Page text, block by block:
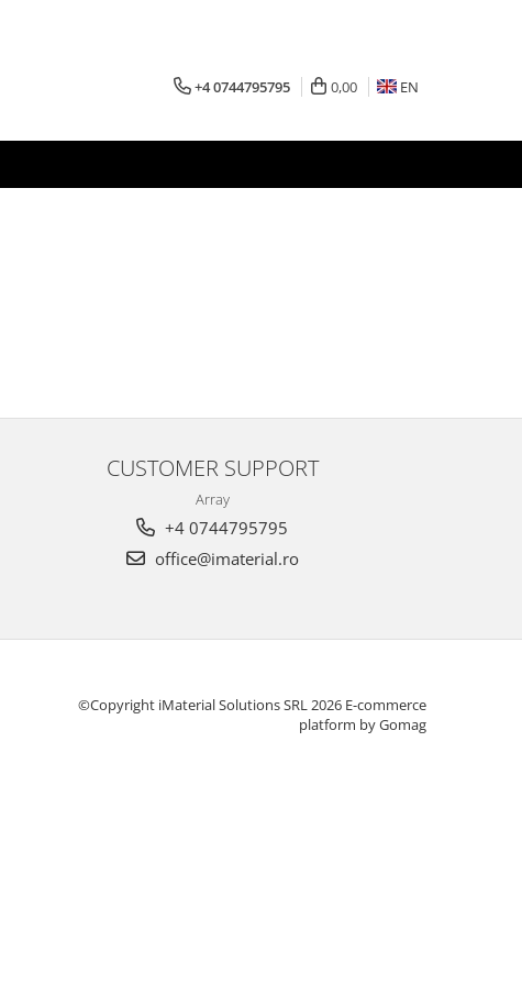
+4 0744795795 0,00 EN
CUSTOMER SUPPORT
Array
+4 0744795795
office@imaterial.ro
©Copyright iMaterial Solutions SRL 2026 E-commerce
platform by Gomag